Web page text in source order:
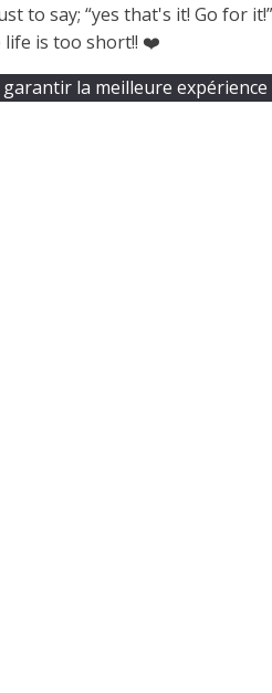
to say; “yes that's it! Go for
life is too short!! ❤️
la meilleure